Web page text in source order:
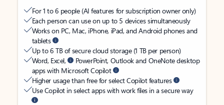
For 1 to 6 people (AI features for subscription owner only)
Each person can use on up to 5 devices simultaneously
Works on PC, Mac, iPhone, iPad, and Android phones and
tablets
Up to 6 TB of secure cloud storage (1 TB per person)
Word, Excel,
PowerPoint, Outlook and OneNote desktop
apps with Microsoft Copilot
Higher usage than free for select Copilot features
Use Copilot in select apps with work files in a secure way